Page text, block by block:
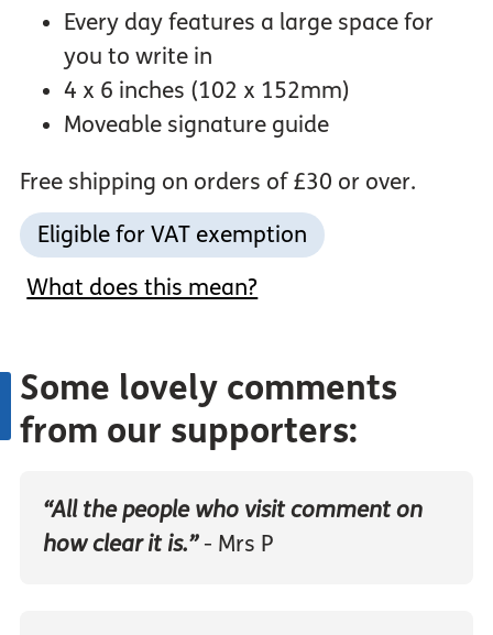
Every day features a large space for
you to write in
4 x 6 inches (102 x 152mm)
Moveable signature guide
Free shipping on orders of £30 or over.
Eligible for VAT exemption
What does this mean?
Some lovely comments
from our supporters:
“All the people who visit comment on
how clear it is.”- Mrs P